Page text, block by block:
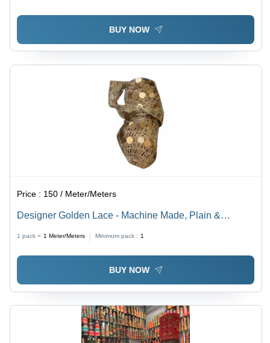
Clamps, All Size Brooches
BUY NOW
Price : 150 / Meter/Meters
Designer Golden Lace - Machine Made, Plain &
for Textile Industry Applications
1 pack = 1 Meter/Meters Minimum pack : 1
BUY NOW